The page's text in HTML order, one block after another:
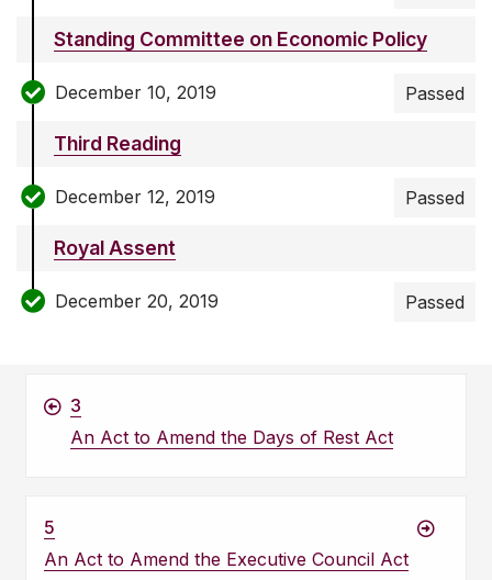
Standing Committee on Economic Policy
December 10, 2019 Passed
Third Reading
December 12, 2019 Passed
Royal Assent
December 20, 2019 Passed
3
An Act to Amend the Days of Rest Act
5
An Act to Amend the Executive Council Act